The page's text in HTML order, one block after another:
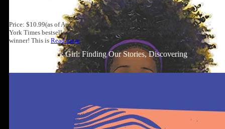
Price: $10.99(as of Apr 11, 2021 00:30:12 UTC - Details) A #1 New
York Times bestseller and Goodreads Choice Awards picture book
winner! This is Read more
Well-Read Black Girl: Finding Our Stories, Discovering